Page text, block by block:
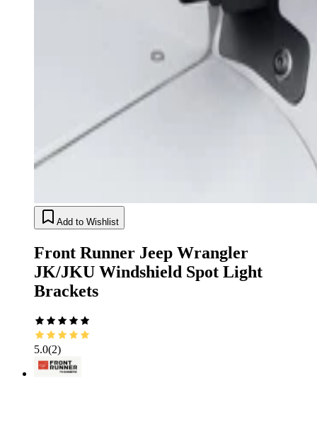
Add to Wishlist
Front Runner Jeep Wrangler
JK/JKU Windshield Spot Light
Brackets
5.0(2)